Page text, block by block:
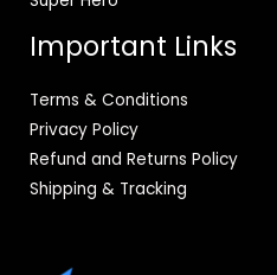
Important Links
Terms & Conditions
Privacy Policy
Refund and Returns Policy
Shipping & Tracking